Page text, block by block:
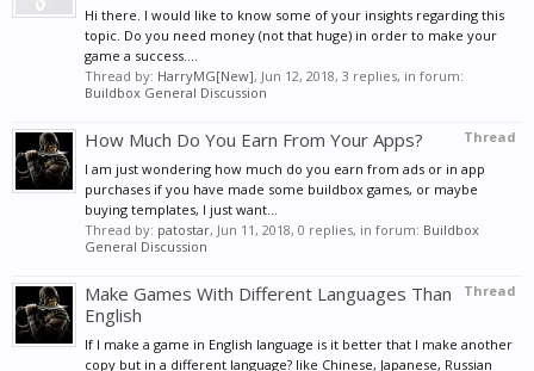
Hi there. I would like to know some of your insights regarding this
topic. Do you need money (not that huge) in order to make your
game a success....
Thread by: HarryMG[New], Jun 12, 2018, 3 replies, in forum:
Buildbox General Discussion
Thread
How Much Do You Earn From Your Apps?
I am just wondering how much do you earn from ads or in app
purchases if you have made some buildbox games, or maybe
buying templates, I just want...
Thread by: patostar, Jun 11, 2018, 0 replies, in forum: Buildbox
General Discussion
Thread
Make Games With Different Languages Than
English
If I make a game in English language is it better that I make another
copy but in a different language? like Chinese, Japanese, Russian